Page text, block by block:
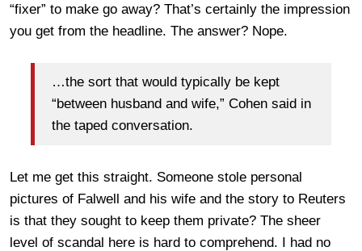
“fixer” to make go away? That’s certainly the impression
you get from the headline. The answer? Nope.
…the sort that would typically be kept
“between husband and wife,” Cohen said in
the taped conversation.
Let me get this straight. Someone stole personal
pictures of Falwell and his wife and the story to Reuters
is that they sought to keep them private? The sheer
level of scandal here is hard to comprehend. I had no